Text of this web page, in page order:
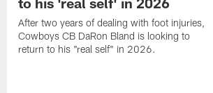
After two years of dealing with foot injuries,
Cowboys CB DaRon Bland is looking to
return to his "real self" in 2026.